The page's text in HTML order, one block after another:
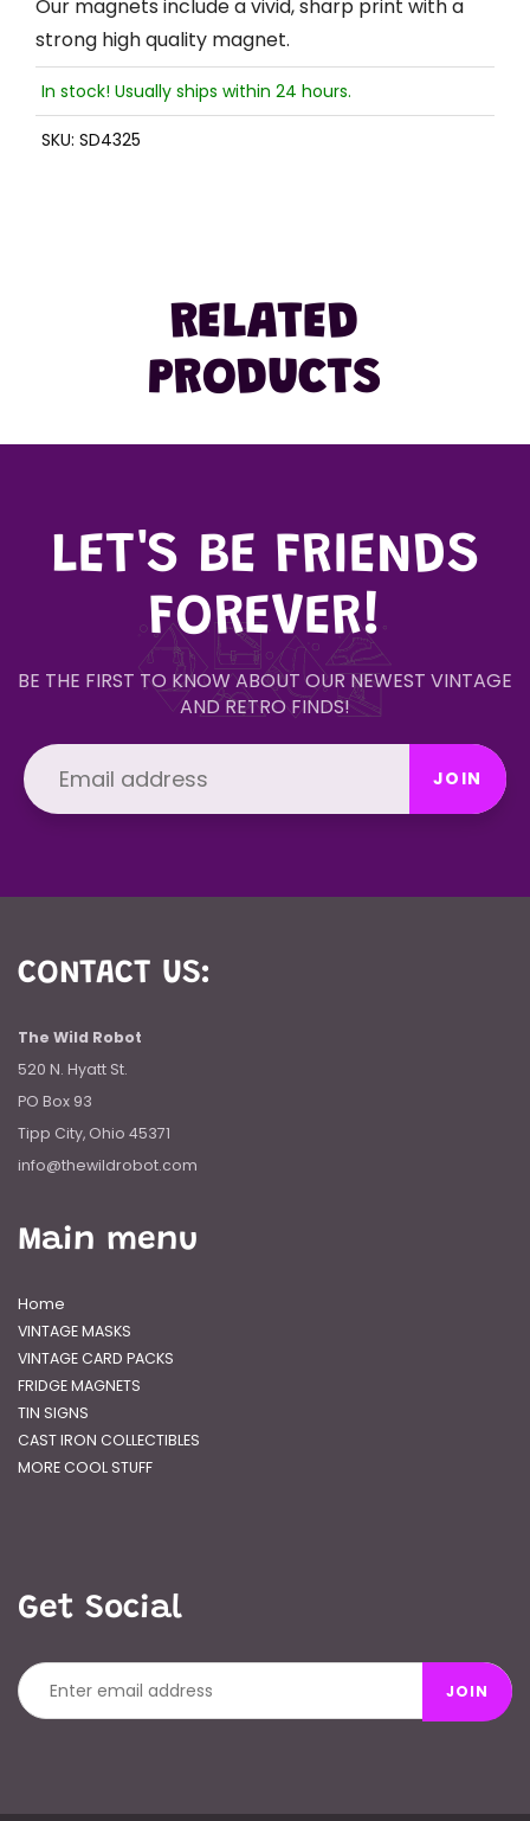
Our magnets include a vivid, sharp print with a
strong high quality magnet.
In stock! Usually ships within 24 hours.
SKU: SD4325
RELATED
PRODUCTS
LET'S BE FRIENDS
FOREVER!
BE THE FIRST TO KNOW ABOUT OUR NEWEST VINTAGE
AND RETRO FINDS!
JOIN
CONTACT US:
The Wild Robot
520 N. Hyatt St.
PO Box 93
Tipp City, Ohio 45371
info@thewildrobot.com
Main menu
Home
VINTAGE MASKS
VINTAGE CARD PACKS
FRIDGE MAGNETS
TIN SIGNS
CAST IRON COLLECTIBLES
MORE COOL STUFF
Get Social
JOIN